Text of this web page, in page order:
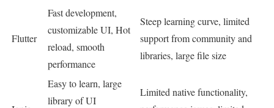
Flutter
Fast development,
customizable UI, Hot
reload, smooth
performance
Steep learning curve, limited
support from community and
libraries, large file size
Easy to learn, large
library of UI
Limited native functionality,